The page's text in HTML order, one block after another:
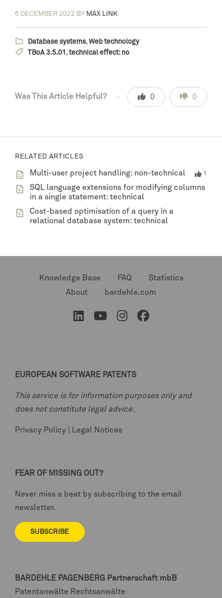
6 DECEMBER 2022 BY MAX LINK
Database systems, Web technology
TBoA 3.5.01 , technical effect: no
Was This Article Helpful? 0 0
RELATED ARTICLES
Multi-user project handling: non-technical 1
SQL language extensions for modifying columns
in a single statement: technical
Cost-based optimisation of a query in a
relational database system: technical
Knowledge Base FAQ
Statistics
About
bardehle.com
EUROPEAN SOFTWARE PATENTS
This service is for information purposes only and
does not constitute legal advice.
Privacy Policy Legal Notices
FEAR OF MISSING OUT?
Never miss a beat by subscribing to the email
newsletter.
SUBSCRIBE
BARDEHLE PAGENBERG Partnerschaft mbB
Patentanwälte Rechtsanwälte